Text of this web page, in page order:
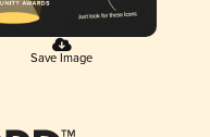
Save Image